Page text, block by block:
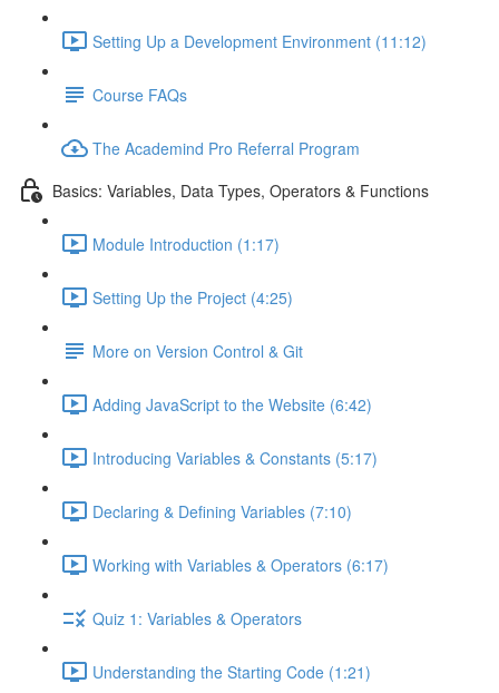
Setting Up a Development Environment (11:12)
Course FAQs
The Academind Pro Referral Program
Basics: Variables, Data Types, Operators & Functions
Module Introduction (1:17)
Setting Up the Project (4:25)
More on Version Control & Git
Adding JavaScript to the Website (6:42)
Introducing Variables & Constants (5:17)
Declaring & Defining Variables (7:10)
Working with Variables & Operators (6:17)
Quiz 1: Variables & Operators
Understanding the Starting Code (1:21)